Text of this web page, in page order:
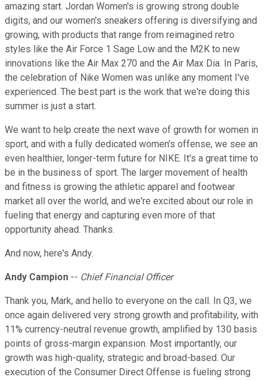
amazing start. Jordan Women's is growing strong double
digits, and our women's sneakers offering is diversifying and
growing, with products that range from reimagined retro
styles like the Air Force 1 Sage Low and the M2K to new
innovations like the Air Max 270 and the Air Max Dia. In Paris,
the celebration of Nike Women was unlike any moment I've
experienced. The best part is the work that we're doing this
summer is just a start.
We want to help create the next wave of growth for women in
sport, and with a fully dedicated women's offense, we see an
even healthier, longer-term future for NIKE. It's a great time to
be in the business of sport. The larger movement of health
and fitness is growing the athletic apparel and footwear
market all over the world, and we're excited about our role in
fueling that energy and capturing even more of that
opportunity ahead. Thanks.
And now, here's Andy.
Andy Campion -- Chief Financial Officer
Thank you, Mark, and hello to everyone on the call. In Q3, we
once again delivered very strong growth and profitability, with
11% currency-neutral revenue growth, amplified by 130 basis
points of gross-margin expansion. Most importantly, our
growth was high-quality, strategic and broad-based. Our
execution of the Consumer Direct Offense is fueling strong